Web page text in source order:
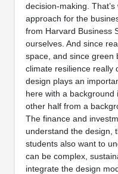
decision-making.
approach for the
from Harvard Business
ourselves. And since
space, and since green
climate resilience really
design plays an
here with a
other half from a
The finance and
understand the design,
students also want to
can be complex,
integrate the design